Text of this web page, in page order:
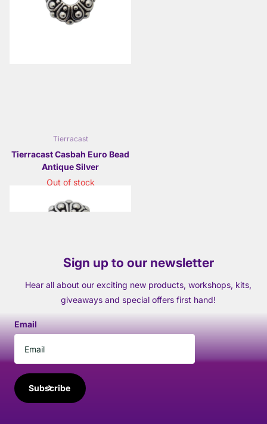
Tierracast
Tierracast Casbah Euro Bead
Antique Silver
Out of stock
Sign up to our newsletter
Hear all about our exciting new products, workshops, kits,
giveaways and special offers first hand!
Email
Subscribe